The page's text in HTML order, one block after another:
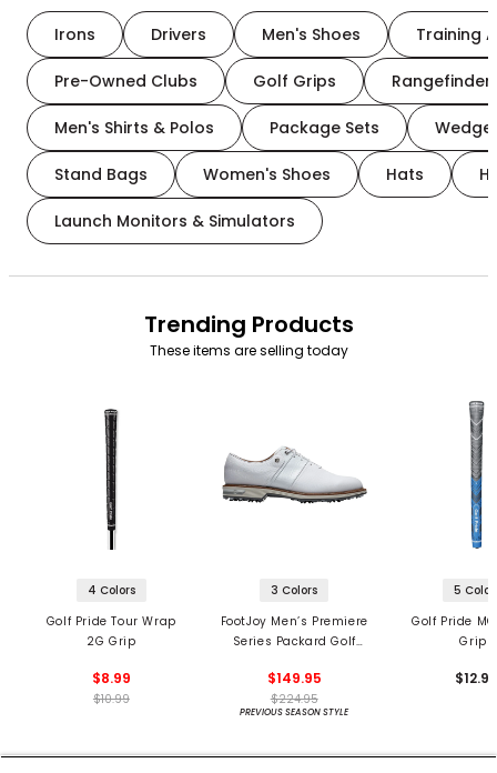
Irons Drivers Men's Shoes Training
Pre-Owned Clubs Golf Grips
Men's Shirts & Polos Package Sets
Stand Bags Women's Shoes Hats
Launch Monitors & Simulators
Trending Products
These items are selling today
4 Colors
Golf Pride Tour Wrap
2G Grip
$8.99
$10.99
3 Colors
FootJoy Men’s Premiere
Series Packard Golf
$149.95
$224.95
PREVIOUS SEASON STYLE
5
Golf Pride
Grips